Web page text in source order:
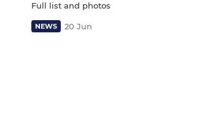
Full list and photos
NEWS 20 Jun